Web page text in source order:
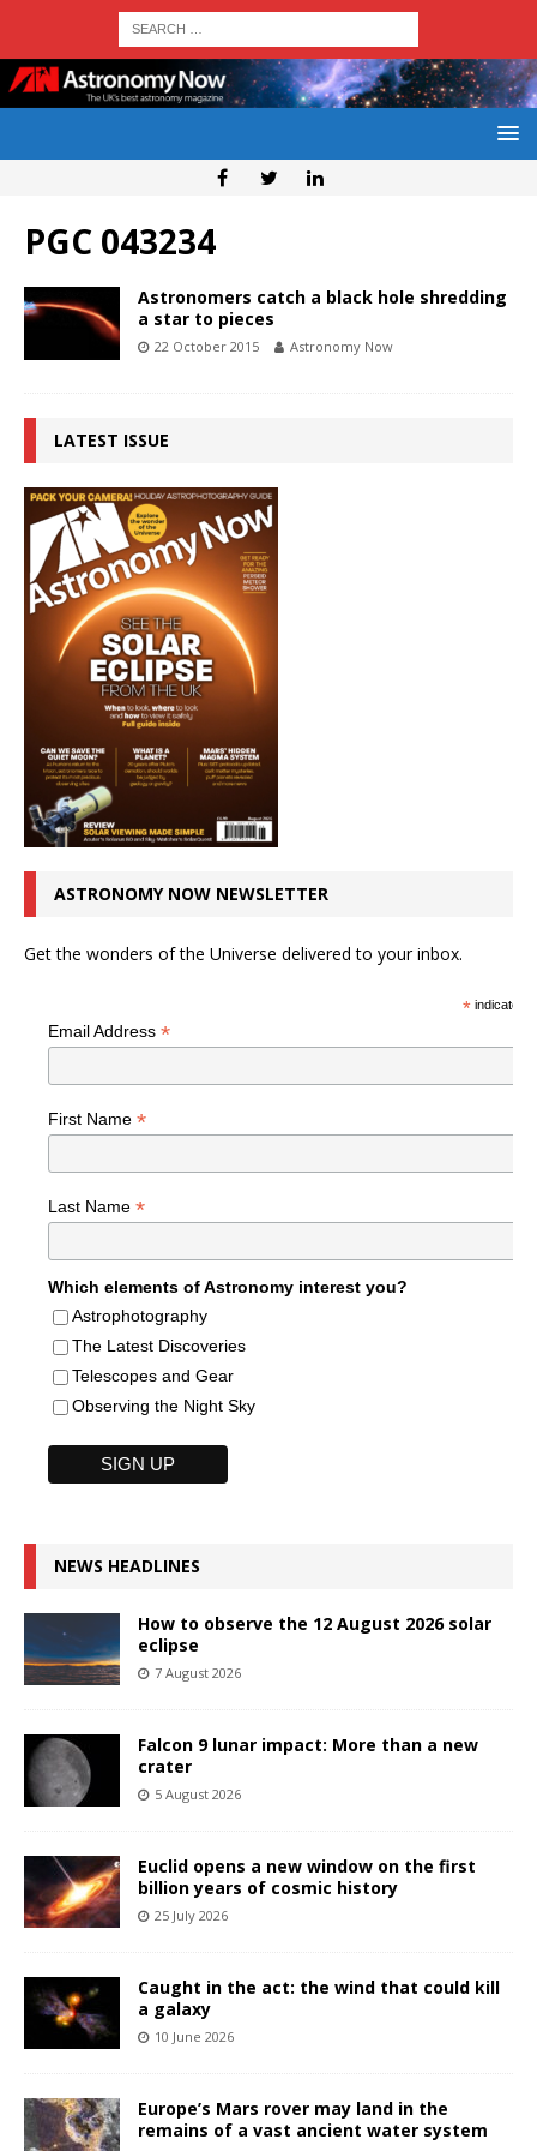
PGC 043234
Astronomers catch a black hole shredding
a star to pieces
22 October 2015 Astronomy Now
LATEST ISSUE
ASTRONOMY NOW NEWSLETTER
Get the wonders of the Universe delivered to your inbox.
*indicates
Email Address *
First Name *
Last Name *
Which elements of Astronomy interest you?
Astrophotography
The Latest Discoveries
Telescopes and Gear
Observing the Night Sky
NEWS HEADLINES
How to observe the 12 August 2026 solar
eclipse
7 August 2026
Falcon 9 lunar impact: More than a new
crater
5 August 2026
Euclid opens a new window on the first
billion years of cosmic history
25 July 2026
Caught in the act: the wind that could kill
a galaxy
10 June 2026
Europe’s Mars rover may land in the
remains of a vast ancient water system